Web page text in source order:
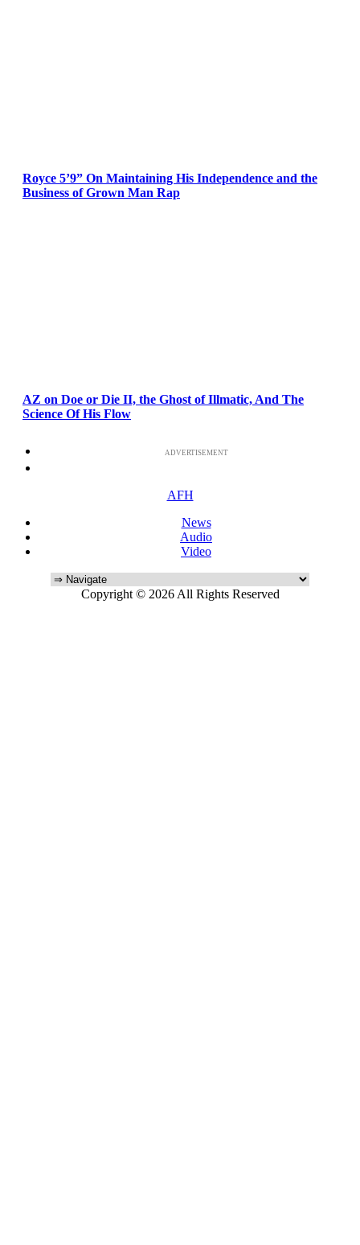
Royce 5’9” On Maintaining His Independence and the
Business of Grown Man Rap
AZ on Doe or Die II, the Ghost of Illmatic, And The
Science Of His Flow
ADVERTISEMENT
AFH
News
Audio
Video
Copyright © 2026 All Rights Reserved